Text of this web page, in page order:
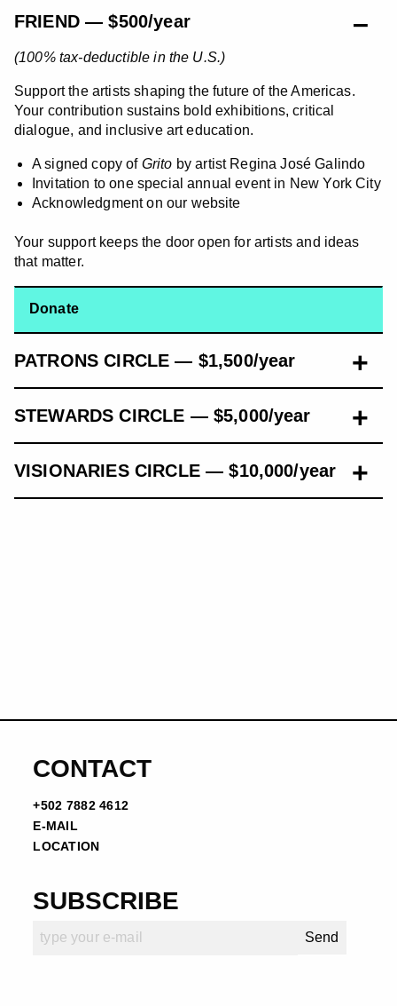
FRIEND — $500/year
(100% tax-deductible in the U.S.)
Support the artists shaping the future of the Americas.
Your contribution sustains bold exhibitions, critical
dialogue, and inclusive art education.
A signed copy of Grito by artist Regina José Galindo
Invitation to one special annual event in New York City
Acknowledgment on our website
Your support keeps the door open for artists and ideas
that matter.
Donate
PATRONS CIRCLE — $1,500/year
STEWARDS CIRCLE — $5,000/year
VISIONARIES CIRCLE — $10,000/year
CONTACT
+502 7882 4612
E-MAIL
LOCATION
SUBSCRIBE